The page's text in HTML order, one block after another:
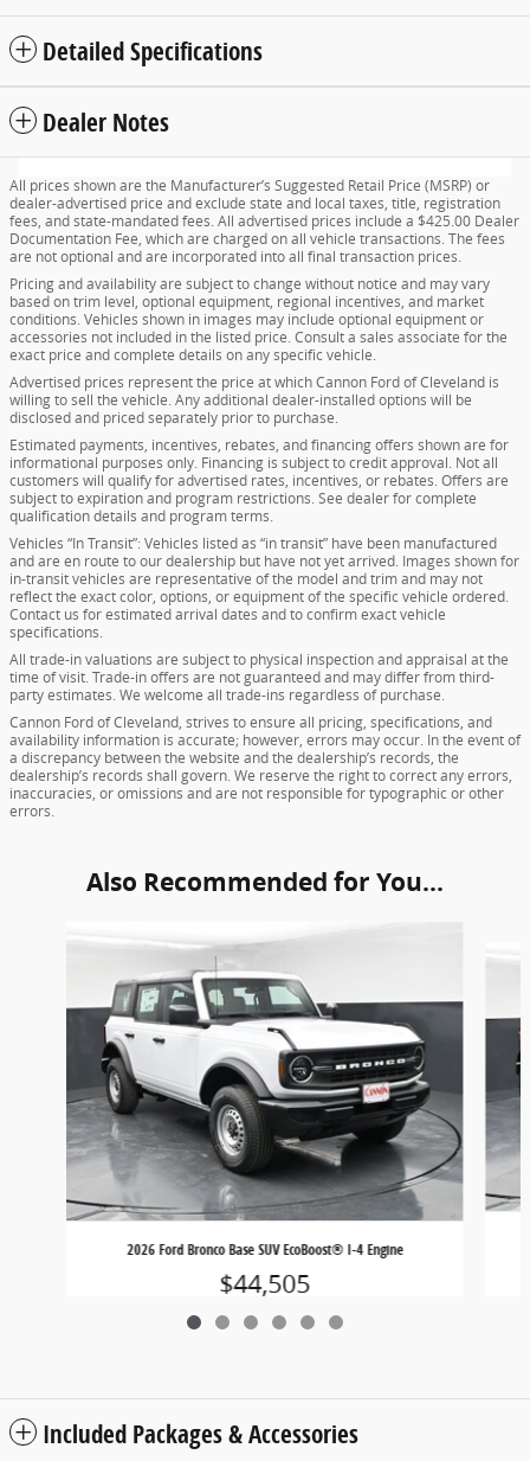
Detailed Specifications
Dealer Notes
All prices shown are the Manufacturer’s Suggested Retail Price (MSRP) or
dealer-advertised price and exclude state and local taxes, title, registration
fees, and state-mandated fees. All advertised prices include a $425.00 Dealer
Documentation Fee, which are charged on all vehicle transactions. The fees
are not optional and are incorporated into all final transaction prices.
Pricing and availability are subject to change without notice and may vary
based on trim level, optional equipment, regional incentives, and market
conditions. Vehicles shown in images may include optional equipment or
accessories not included in the listed price. Consult a sales associate for the
exact price and complete details on any specific vehicle.
Advertised prices represent the price at which Cannon Ford of Cleveland is
willing to sell the vehicle. Any additional dealer-installed options will be
disclosed and priced separately prior to purchase.
Estimated payments, incentives, rebates, and financing offers shown are for
informational purposes only. Financing is subject to credit approval. Not all
customers will qualify for advertised rates, incentives, or rebates. Offers are
subject to expiration and program restrictions. See dealer for complete
qualification details and program terms.
Vehicles “In Transit”: Vehicles listed as “in transit” have been manufactured
and are en route to our dealership but have not yet arrived. Images shown for
in-transit vehicles are representative of the model and trim and may not
reflect the exact color, options, or equipment of the specific vehicle ordered.
Contact us for estimated arrival dates and to confirm exact vehicle
specifications.
All trade-in valuations are subject to physical inspection and appraisal at the
time of visit. Trade-in offers are not guaranteed and may differ from third-
party estimates. We welcome all trade-ins regardless of purchase.
Cannon Ford of Cleveland, strives to ensure all pricing, specifications, and
availability information is accurate; however, errors may occur. In the event of
a discrepancy between the website and the dealership’s records, the
dealership’s records shall govern. We reserve the right to correct any errors,
inaccuracies, or omissions and are not responsible for typographic or other
errors.
Also Recommended for You...
2026 Ford Bronco Base SUV EcoBoost® I-4 Engine
$44,505
Included Packages & Accessories